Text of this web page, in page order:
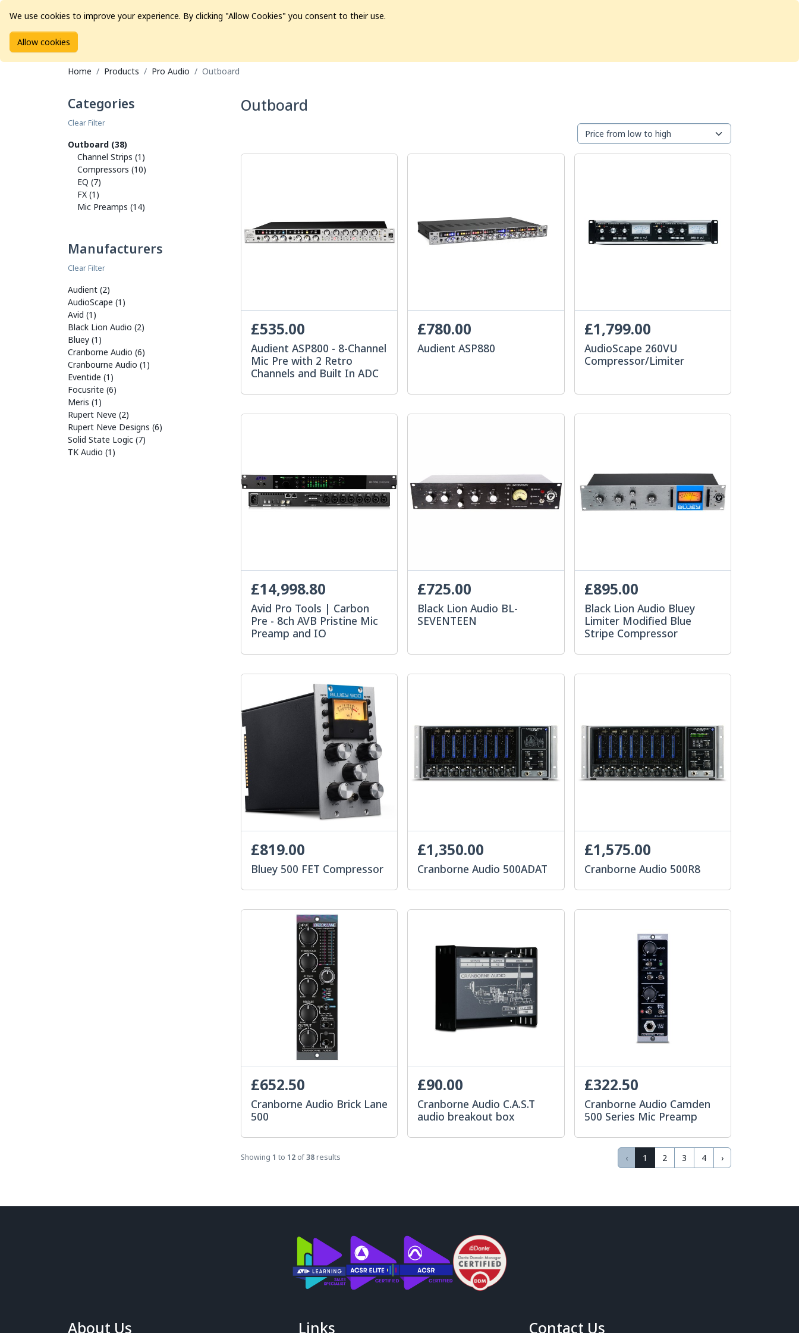
Brands
Home Products Pro Audio Outboard
Categories
Clear Filter
Outboard (38)
Channel Strips (1)
Compressors (10)
EQ (7)
FX (1)
Mic Preamps (14)
Manufacturers
Clear Filter
Audient (2)
AudioScape (1)
Avid (1)
Black Lion Audio (2)
Bluey (1)
Cranborne Audio (6)
Cranbourne Audio (1)
Eventide (1)
Focusrite (6)
Meris (1)
Rupert Neve (2)
Rupert Neve Designs (6)
Solid State Logic (7)
TK Audio (1)
Outboard
£535.00
Audient ASP800 - 8-Channel
Mic Pre with 2 Retro
Channels and Built In ADC
£780.00
Audient ASP880
£1,799.00
AudioScape 260VU
Compressor/Limiter
£14,998.80
Avid Pro Tools | Carbon
Pre - 8ch AVB Pristine Mic
Preamp and IO
£725.00
Black Lion Audio BL-
SEVENTEEN
£895.00
Black Lion Audio Bluey
Limiter Modified Blue
Stripe Compressor
£819.00
Bluey 500 FET Compressor
£1,350.00
Cranborne Audio 500ADAT
£1,575.00
Cranborne Audio 500R8
£652.50
Cranborne Audio Brick Lane
500
£90.00
Cranborne Audio C.A.S.T
audio breakout box
£322.50
Cranborne Audio Camden
500 Series Mic Preamp
Showing 1 to 12 of38 results ‹ 1 2 3 4 ›
About Us Links Contact Us
We use cookies to improve your experience. By clicking "Allow Cookies" you consent to their use.
Allow cookies